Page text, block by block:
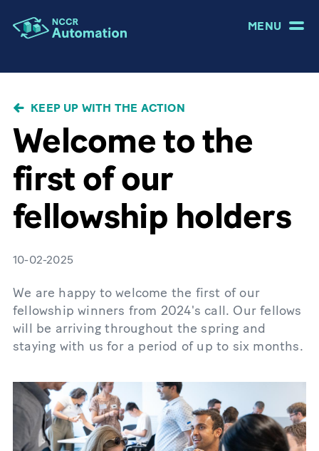
MENU
BREADCRUMB
KEEP UP WITH THE ACTION
Welcome to the
first of our
fellowship holders
10-02-2025
We are happy to welcome the first of our
fellowship winners from 2024's call. Our fellows
will be arriving throughout the spring and
staying with us for a period of up to six months.